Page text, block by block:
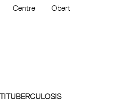
Centre Obert